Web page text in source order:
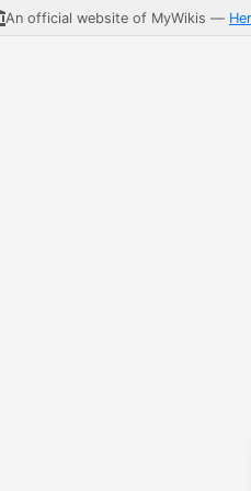
An official website of MyWikis —